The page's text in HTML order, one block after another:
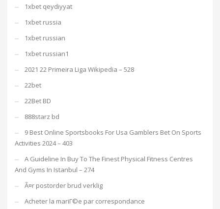
1xbet qeydiyyat
1xbet russia
1xbet russian
1xbet russian1
2021 22 Primeira Liga Wikipedia – 528
22bet
22Bet BD
888starz bd
9 Best Online Sportsbooks For Usa Gamblers Bet On Sports
Activities 2024 – 403
A Guideline In Buy To The Finest Physical Fitness Centres
And Gyms In Istanbul – 274
Ã¤r postorder brud verklig
Acheter la mariГ©e par correspondance